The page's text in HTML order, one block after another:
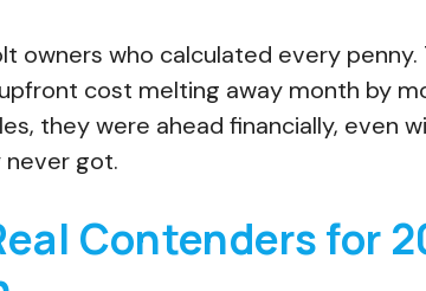
owners who calculated every
cost melting away month by
they were ahead financially, even
got.
Contenders for